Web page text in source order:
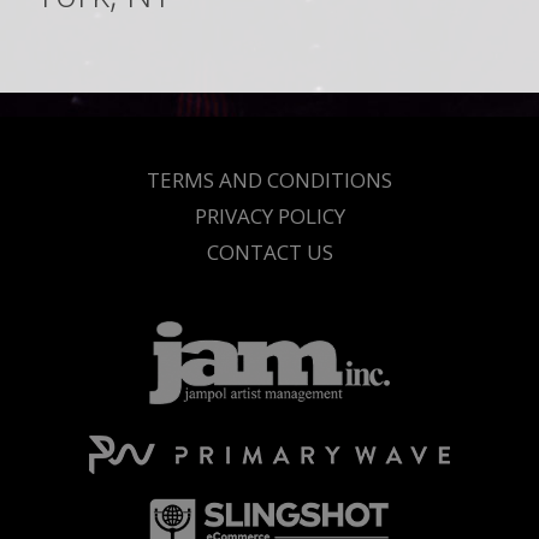
TERMS AND CONDITIONS
PRIVACY POLICY
CONTACT US